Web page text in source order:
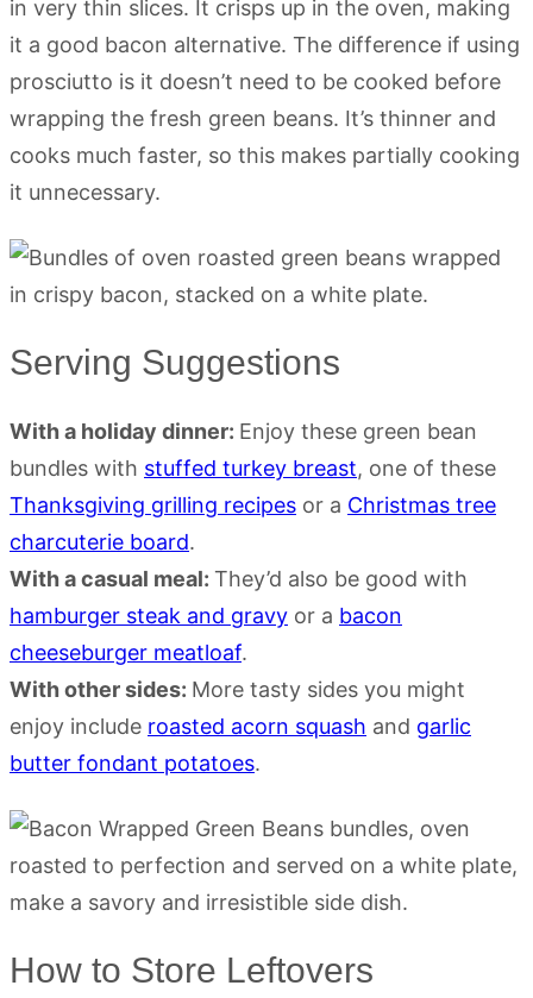
in very thin slices. It crisps up in the oven, making
it a good bacon alternative. The difference if using
prosciutto is it doesn’t need to be cooked before
wrapping the fresh green beans. It’s thinner and
cooks much faster, so this makes partially cooking
it unnecessary.
Serving Suggestions
With a holiday dinner: Enjoy these green bean
bundles with stuffed turkey breast, one of these
Thanksgiving grilling recipes or a Christmas tree
charcuterie board.
With a casual meal: They’d also be good with
hamburger steak and gravy or a bacon
cheeseburger meatloaf.
With other sides: More tasty sides you might
enjoy include roasted acorn squash and garlic
butter fondant potatoes.
How to Store Leftovers